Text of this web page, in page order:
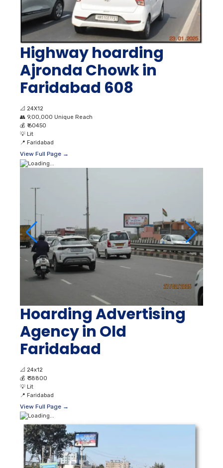
Highway hoarding
Ajronda Chowk in
Faridabad 608
📐 24X12
👥 9,00,000 Unique Reach
💰 ₹ 60450
💡 Lit
📍 Faridabad
View Full Page →
Hoarding Advertising
Agency in Old
Faridabad
📐 24x12
💰 ₹ 38800
💡 Lit
📍 Faridabad
View Full Page →